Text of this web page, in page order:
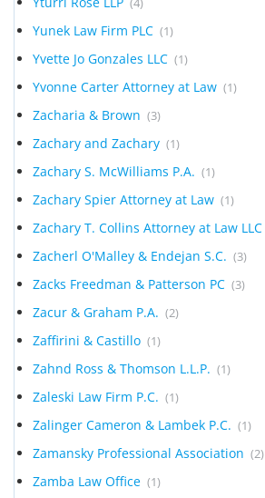
Yunek Law Firm PLC (1)
Yvette Jo Gonzales LLC (1)
Yvonne Carter Attorney at Law (1)
Zacharia & Brown (3)
Zachary and Zachary (1)
Zachary S. McWilliams P.A. (1)
Zachary Spier Attorney at Law (1)
Zachary T. Collins Attorney at Law LLC
Zacherl O'Malley & Endejan S.C. (3)
Zacks Freedman & Patterson PC (3)
Zacur & Graham P.A. (2)
Zaffirini & Castillo (1)
Zahnd Ross & Thomson L.L.P. (1)
Zaleski Law Firm P.C. (1)
Zalinger Cameron & Lambek P.C. (1)
Zamansky Professional Association (2)
Zamba Law Office (1)